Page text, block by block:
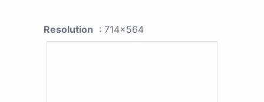
Resolution : 714x564